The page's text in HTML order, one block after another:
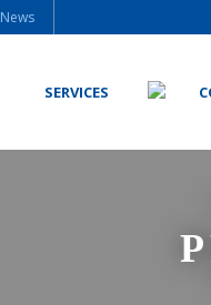
News
SERVICES